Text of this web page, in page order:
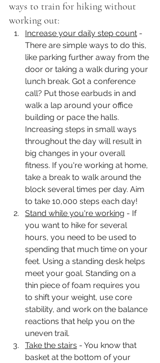
ways to train for hiking without
working out:
Increase your daily step count -
There are simple ways to do this,
like parking further away from the
door or taking a walk during your
lunch break. Got a conference
call? Put those earbuds in and
walk a lap around your office
building or pace the halls.
Increasing steps in small ways
throughout the day will result in
big changes in your overall
fitness. If you're working at home,
take a break to walk around the
block several times per day. Aim
to take 10,000 steps each day!
Stand while you're working - If
you want to hike for several
hours, you need to be used to
spending that much time on your
feet. Using a standing desk helps
meet your goal. Standing on a
thin piece of foam requires you
to shift your weight, use core
stability, and work on the balance
reactions that help you on the
uneven trail.
Take the stairs - You know that
basket at the bottom of your